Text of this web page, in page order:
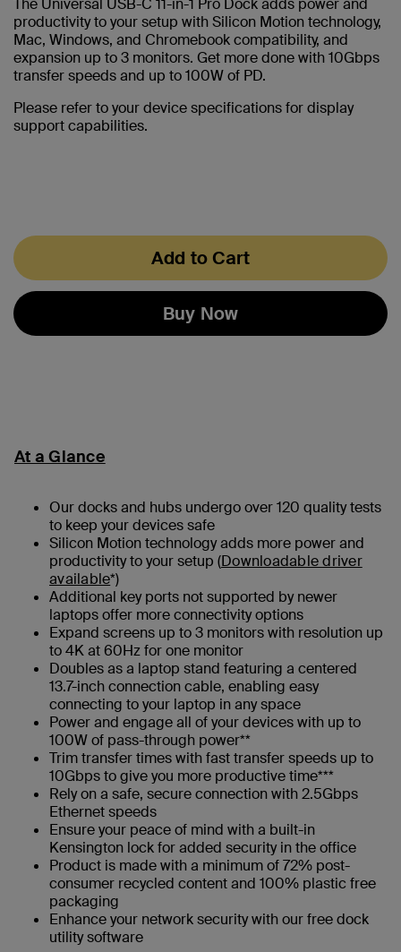
The Universal USB-C 11-in-1 Pro Dock adds power and
productivity to your setup with Silicon Motion technology,
Mac, Windows, and Chromebook compatibility, and
expansion up to 3 monitors. Get more done with 10Gbps
transfer speeds and up to 100W of PD.
Please refer to your device specifications for display
support capabilities.
Add to Cart
Buy Now
At a Glance
Our docks and hubs undergo over 120 quality tests
to keep your devices safe
Silicon Motion technology adds more power and
productivity to your setup (Downloadable driver
available*)
Additional key ports not supported by newer
laptops offer more connectivity options
Expand screens up to 3 monitors with resolution up
to 4K at 60Hz for one monitor
Doubles as a laptop stand featuring a centered
13.7-inch connection cable, enabling easy
connecting to your laptop in any space
Power and engage all of your devices with up to
100W of pass-through power**
Trim transfer times with fast transfer speeds up to
10Gbps to give you more productive time***
Rely on a safe, secure connection with 2.5Gbps
Ethernet speeds
Ensure your peace of mind with a built-in
Kensington lock for added security in the office
Product is made with a minimum of 72% post-
consumer recycled content and 100% plastic free
packaging
Enhance your network security with our free dock
utility software